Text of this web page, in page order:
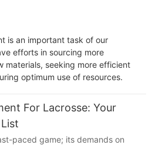
is an important task of our
efforts in sourcing more
materials, seeking more efficient
optimum use of resources.
For Lacrosse: Your
paced game; its demands on